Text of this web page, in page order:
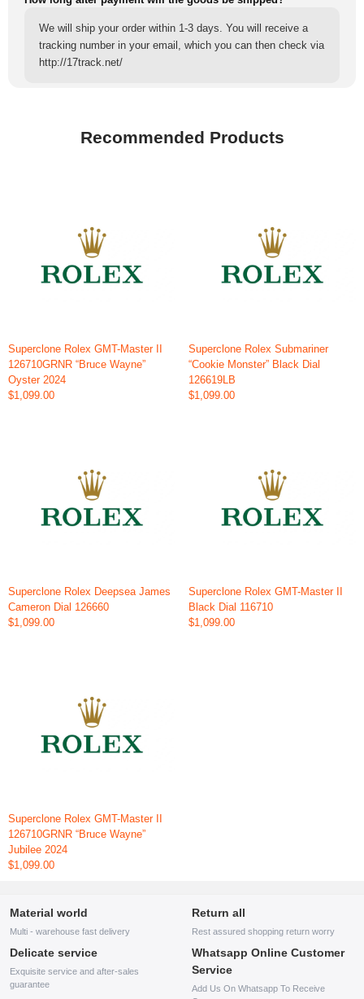
We will ship your order within 1-3 days. You will receive a
tracking number in your email, which you can then check via
http://17track.net/
Recommended Products
Superclone Rolex GMT-Master II
126710GRNR “Bruce Wayne”
Oyster 2024
$1,099.00
Superclone Rolex Submariner
“Cookie Monster” Black Dial
126619LB
$1,099.00
Superclone Rolex Deepsea James
Cameron Dial 126660
$1,099.00
Superclone Rolex GMT-Master II
Black Dial 116710
$1,099.00
Superclone Rolex GMT-Master II
126710GRNR “Bruce Wayne”
Jubilee 2024
$1,099.00
Material world
Multi - warehouse fast delivery
Return all
Rest assured shopping return worry
Delicate service
Exquisite service and after-sales
guarantee
Whatsapp Online Customer
Service
Add Us On Whatsapp To Receive